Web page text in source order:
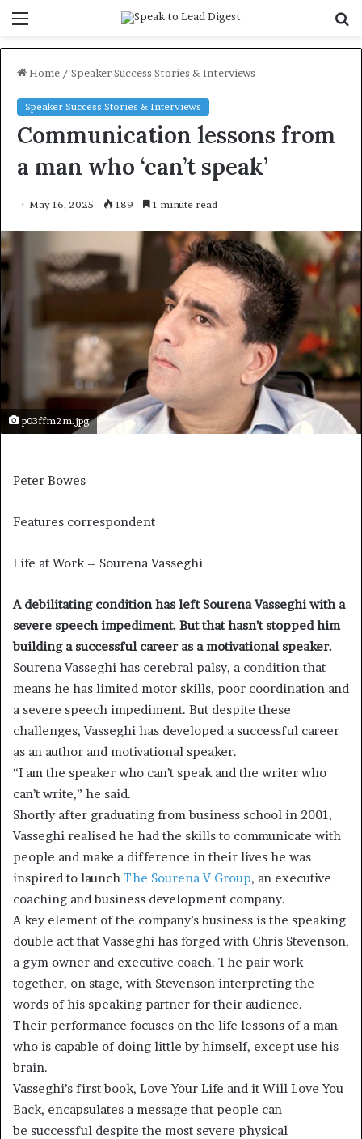
Home / Speaker Success Stories & Interviews
Speaker Success Stories & Interviews
Communication lessons from
a man who ‘can’t speak’
May 16, 2025 189 1 minute read
p03ffm2m.jpg
Peter Bowes
Features correspondent
Life at Work – Sourena Vasseghi
A debilitating condition has left Sourena Vasseghi with a
severe speech impediment. But that hasn’t stopped him
building a successful career as a motivational speaker.
Sourena Vasseghi has cerebral palsy, a condition that
means he has limited motor skills, poor coordination and
a severe speech impediment. But despite these
challenges, Vasseghi has developed a successful career
as an author and motivational speaker.
“I am the speaker who can’t speak and the writer who
can’t write,” he said.
Shortly after graduating from business school in 2001,
Vasseghi realised he had the skills to communicate with
people and make a difference in their lives he was
inspired to launch The Sourena V Group, an executive
coaching and business development company.
A key element of the company’s business is the speaking
double act that Vasseghi has forged with Chris Stevenson,
a gym owner and executive coach. The pair work
together, on stage, with Stevenson interpreting the
words of his speaking partner for their audience.
Their performance focuses on the life lessons of a man
who is capable of doing little by himself, except use his
brain.
Vasseghi’s first book, Love Your Life and it Will Love You
Back, encapsulates a message that people can
be successful despite the most severe physical